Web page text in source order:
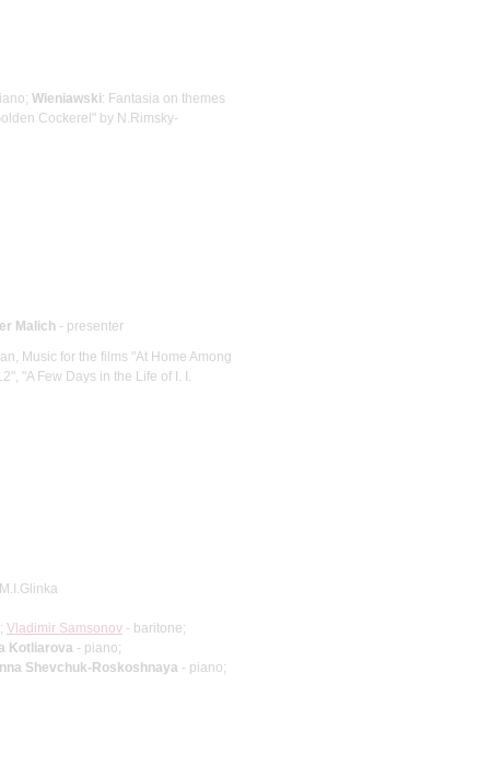
Wieniawski: Fantasia on themes
Cockerel" by N.Rimsky-
Malich - presenter
Music for the films "At Home Among
"A Few Days in the Life of I. I.
Vladimir Samsonov - baritone;
Kotliarova - piano;
Shevchuk-Roskoshnaya - piano;